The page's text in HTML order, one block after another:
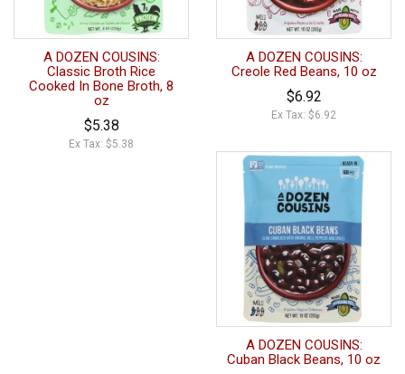
A DOZEN COUSINS:
Classic Broth Rice
Cooked In Bone Broth, 8
oz
$5.38
Ex Tax: $5.38
A DOZEN COUSINS:
Creole Red Beans, 10 oz
$6.92
Ex Tax: $6.92
A DOZEN COUSINS:
Cuban Black Beans, 10 oz